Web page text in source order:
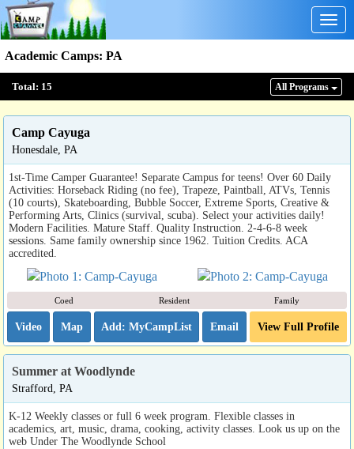
Academic Camps: PA
Total: 15 All Programs
Camp Cayuga
Honesdale, PA
1st-Time Camper Guarantee! Separate Campus for teens! Over 60 Daily
Activities: Horseback Riding (no fee), Trapeze, Paintball, ATVs, Tennis
(10 courts), Skateboarding, Bubble Soccer, Extreme Sports, Creative &
Performing Arts, Clinics (survival, scuba). Select your activities daily!
Modern Facilities. Mature Staff. Quality Instruction. 2-4-6-8 week
sessions. Same family ownership since 1962. Tuition Credits. ACA
accredited.
Coed Resident Family
Video Map Email View Full Profile
Summer at Woodlynde
Strafford, PA
K-12 Weekly classes or full 6 week program. Flexible classes in
academics, art, music, drama, cooking, activity classes. Look us up on the
web Under The Woodlynde School